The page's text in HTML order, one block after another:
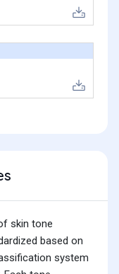
skin tone
based on
system